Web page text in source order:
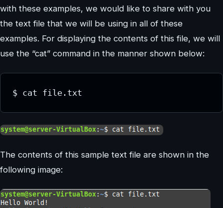
with these examples, we would like to share with you
the text file that we will be using in all of these
examples. For displaying the contents of this file, we will
use the “cat” command in the manner shown below:
The contents of this sample text file are shown in the
following image: